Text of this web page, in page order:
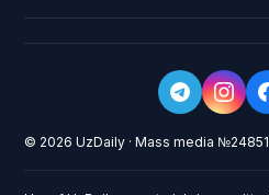
© 2026 UzDaily · Mass media